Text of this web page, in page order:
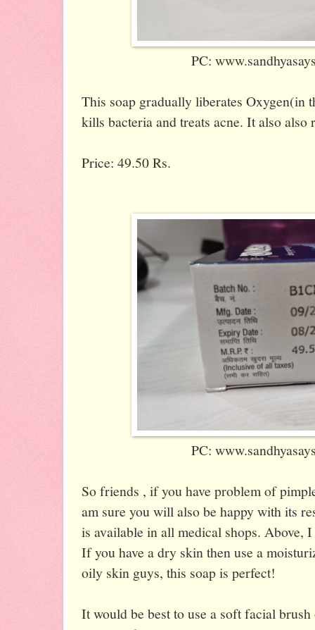
PC:
This soap gradually liberates Oxygen(in
kills bacteria and treats acne. It also also
Price: 49.50 Rs.
PC:
So friends , if you have problem of
am sure you will also be happy with its
is available in all medical shops. Above,
If you have a dry skin then use a
oily skin guys, this soap is perfect!
It would be best to use a soft facial